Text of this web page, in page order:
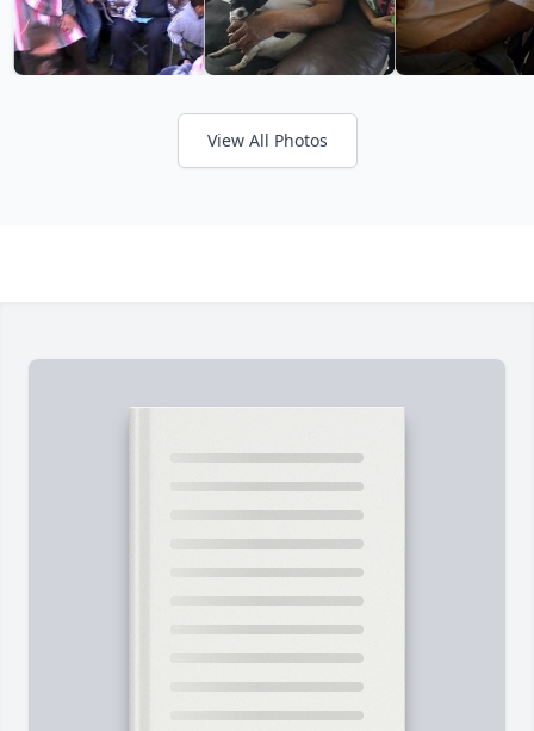
View All Photos